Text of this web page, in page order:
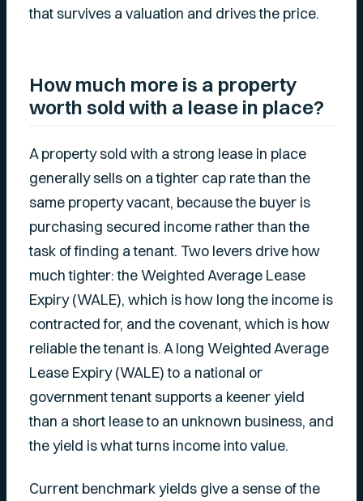
that survives a valuation and drives the price.
How much more is a property
worth sold with a lease in place?
A property sold with a strong lease in place
generally sells on a tighter cap rate than the
same property vacant, because the buyer is
purchasing secured income rather than the
task of finding a tenant. Two levers drive how
much tighter: the Weighted Average Lease
Expiry (WALE), which is how long the income is
contracted for, and the covenant, which is how
reliable the tenant is. A long Weighted Average
Lease Expiry (WALE) to a national or
government tenant supports a keener yield
than a short lease to an unknown business, and
the yield is what turns income into value.
Current benchmark yields give a sense of the